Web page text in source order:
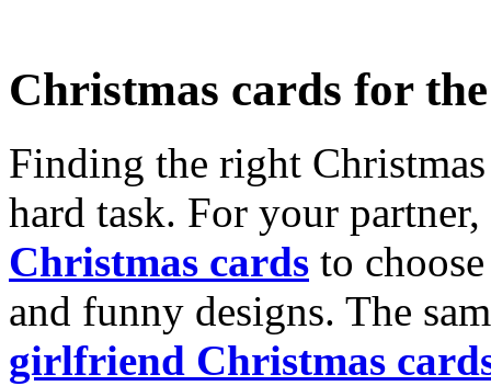
Christmas cards for
Finding the right
hard task. For your
Christmas cards to
and funny designs. The
girlfriend Christmas